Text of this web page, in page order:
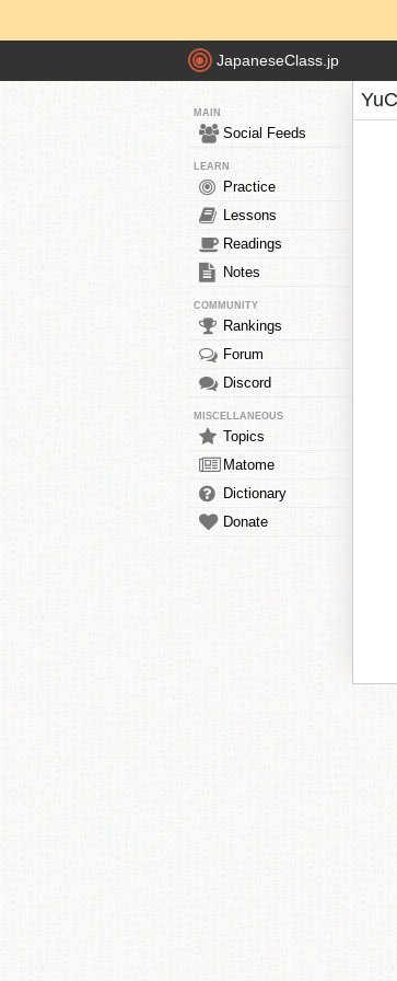
JapaneseClass.jp
MAIN
Social Feeds
LEARN
Practice
Lessons
Readings
Notes
COMMUNITY
Rankings
Forum
Discord
MISCELLANEOUS
Topics
Matome
Dictionary
Donate